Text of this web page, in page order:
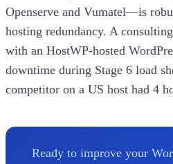
Openserve and Vumatel—is
hosting redundancy. A
with an HostWP-hosted
downtime during Stage 6 load
competitor on a US host had 4
Ready to improve your